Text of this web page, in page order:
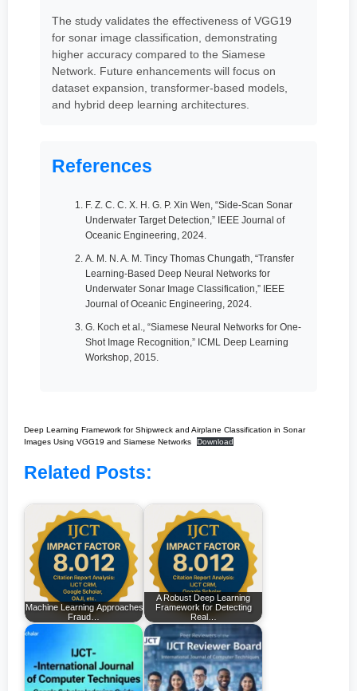
The study validates the effectiveness of VGG19
for sonar image classification, demonstrating
higher accuracy compared to the Siamese
Network. Future enhancements will focus on
dataset expansion, transformer-based models,
and hybrid deep learning architectures.
References
F. Z. C. C. X. H. G. P. Xin Wen, “Side-Scan Sonar
Underwater Target Detection,” IEEE Journal of
Oceanic Engineering, 2024.
A. M. N. A. M. Tincy Thomas Chungath, “Transfer
Learning-Based Deep Neural Networks for
Underwater Sonar Image Classification,” IEEE
Journal of Oceanic Engineering, 2024.
G. Koch et al., “Siamese Neural Networks for One-
Shot Image Recognition,” ICML Deep Learning
Workshop, 2015.
Deep Learning Framework for Shipwreck and Airplane Classification in Sonar
Images Using VGG19 and Siamese Networks
Download
Related Posts:
Machine Learning Approaches for Enhancing
Fraud…
A Robust Deep Learning
Framework for Detecting
Real…